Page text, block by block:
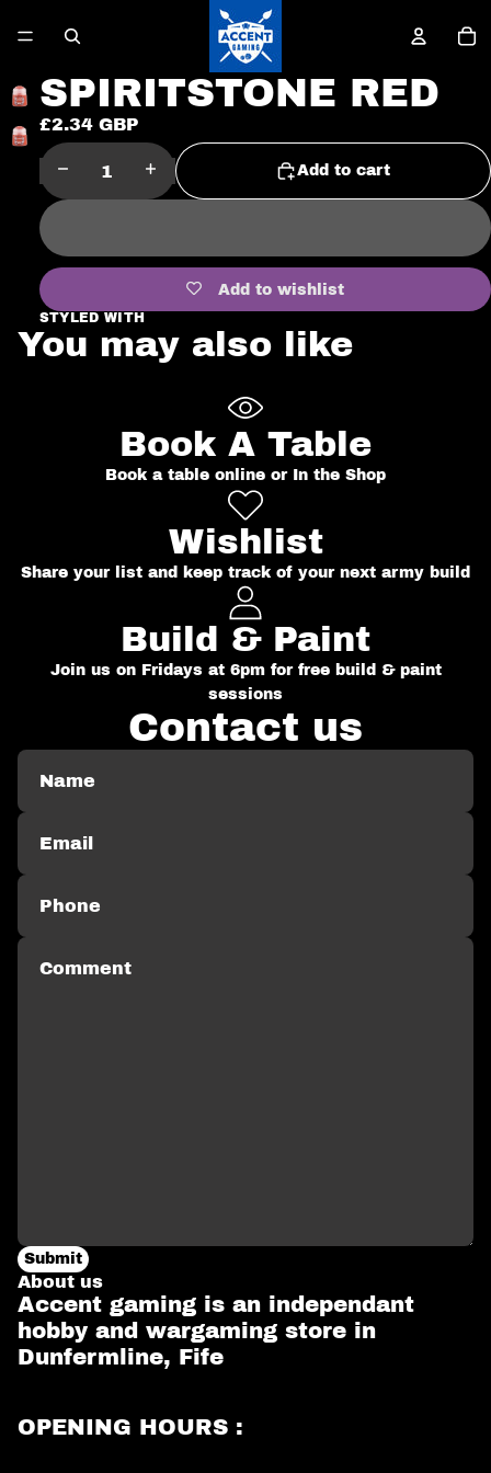
SPIRITSTONE RED
£2.34 GBP
Decrease
quantity
Increase
quantity
Add to cart
Add to wishlist
STYLED WITH
Open
image
full
screen
You may also like
Book A Table
Book a table online or In the Shop
Wishlist
Share your list and keep track of your next army build
Build & Paint
Join us on Fridays at 6pm for free build & paint
sessions
Contact us
Name
Email
Phone
Comment
Submit
About us
Accent gaming is an independant
hobby and wargaming store in
Dunfermline, Fife
OPENING HOURS :